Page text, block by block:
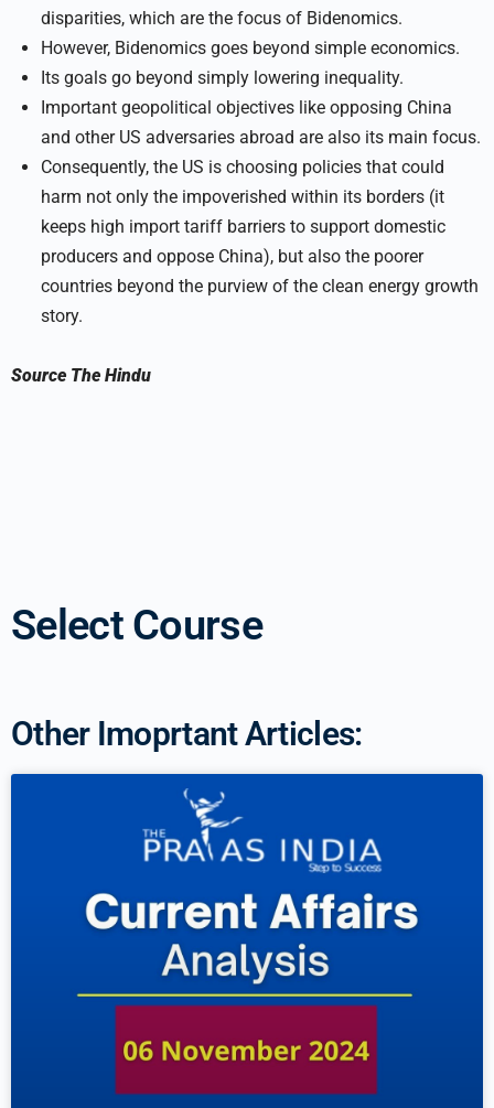
disparities, which are the focus of Bidenomics.
However, Bidenomics goes beyond simple economics.
Its goals go beyond simply lowering inequality.
Important geopolitical objectives like opposing China
and other US adversaries abroad are also its main focus.
Consequently, the US is choosing policies that could
harm not only the impoverished within its borders (it
keeps high import tariff barriers to support domestic
producers and oppose China), but also the poorer
countries beyond the purview of the clean energy growth
story.
Source The Hindu
Select Course
Other Imoprtant Articles: